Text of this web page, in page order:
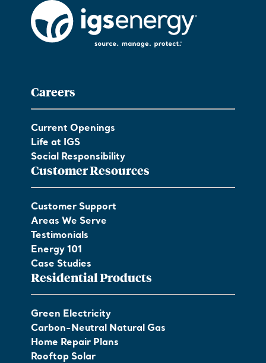
Careers
Current Openings
Life at IGS
Social Responsibility
Customer Resources
Customer Support
Areas We Serve
Testimonials
Energy 101
Case Studies
Residential Products
Green Electricity
Carbon-Neutral Natural Gas
Home Repair Plans
Rooftop Solar